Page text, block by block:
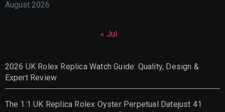
August 2026
« Jul
2026 UK Rolex Replica Watch Guide: Quality, Design &
Expert Review
The 1:1 UK Replica Rolex Oyster Perpetual Datejust 41